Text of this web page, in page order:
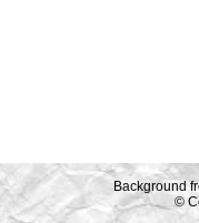
Background
©